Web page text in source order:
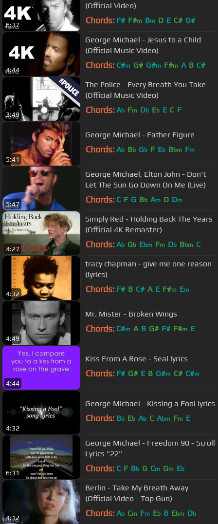
6:37
(Official Video)
Chords: F# F#m Bm D E C# G#
4:44
George Michael - Jesus to a Child
(Official Music Video)
Chords: C#m G# G#m F#m A B C#
3:49
The Police - Every Breath You Take
(Official Music Video)
Chords: Ab Fm Db Eb E C F
5:41
George Michael - Father Figure
Chords: Ab Bb Gb F Eb Bbm Fm
5:47
George Michael, Elton John - Don't
Let The Sun Go Down On Me (Live)
Chords: C F G Bb Am D Dm
4:27
Simply Red - Holding Back The Years
(Official 4K Remaster)
Chords: Ab Gb Ebm Fm Db Bbm C
4:32
tracy chapman - give me one reason
(lyrics)
Chords: F# B C# A E F#m Em
4:49
Mr. Mister - Broken Wings
Chords: C#m A B G# F# F#m E
4:44
Kiss From A Rose - Seal lyrics
Chords: F# G# E B G#m C# C#m
4:32
George Michael - Kissing a Fool lyrics
Chords: Bb Eb Ab C Abm Fm E
6:31
George Michael - Freedom 90 - Scroll
Lyrics "22"
Chords: C F Bb G Cm Gm Eb
4:12
Berlin - Take My Breath Away
(Official Video - Top Gun)
Chords: Ab Cm Fm Eb B Ebm Db